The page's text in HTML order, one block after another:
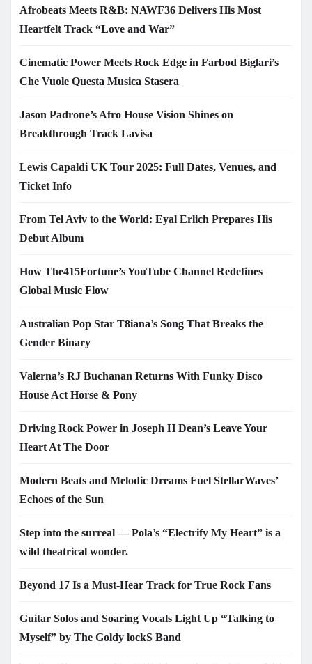
Afrobeats Meets R&B: NAWF36 Delivers His Most
Heartfelt Track “Love and War”
Cinematic Power Meets Rock Edge in Farbod Biglari’s
Che Vuole Questa Musica Stasera
Jason Padrone’s Afro House Vision Shines on
Breakthrough Track Lavisa
Lewis Capaldi UK Tour 2025: Full Dates, Venues, and
Ticket Info
From Tel Aviv to the World: Eyal Erlich Prepares His
Debut Album
How The415Fortune’s YouTube Channel Redefines
Global Music Flow
Australian Pop Star T8iana’s Song That Breaks the
Gender Binary
Valerna’s RJ Buchanan Returns With Funky Disco
House Act Horse & Pony
Driving Rock Power in Joseph H Dean’s Leave Your
Heart At The Door
Modern Beats and Melodic Dreams Fuel StellarWaves’
Echoes of the Sun
Step into the surreal — Pola’s “Electrify My Heart” is a
wild theatrical wonder.
Beyond 17 Is a Must-Hear Track for True Rock Fans
Guitar Solos and Soaring Vocals Light Up “Talking to
Myself” by The Goldy lockS Band